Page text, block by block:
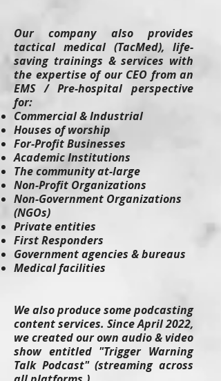
Our company also provides
tactical medical (TacMed), life-
saving trainings & services with
the expertise of our CEO from an
EMS / Pre-hospital perspective
for:
Commercial & Industrial
Houses of worship
For-Profit Businesses
Academic Institutions
The community at-large
Non-Profit Organizations
Non-Government Organizations
(NGOs)
Private entities
First Responders
Government agencies & bureaus
Medical facilities
We also produce some podcasting
content services. Since April 2022,
we created our own audio & video
show entitled "Trigger Warning
Talk Podcast" (streaming across